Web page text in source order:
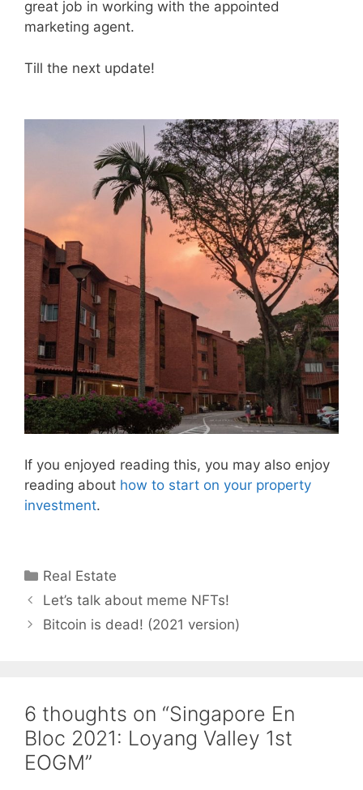
great job in working with the appointed
marketing agent.
Till the next update!
If you enjoyed reading this, you may also enjoy
reading about how to start on your property
investment.
Categories
Real Estate
Let’s talk about meme NFTs!
Bitcoin is dead! (2021 version)
6 thoughts on “Singapore En
Bloc 2021: Loyang Valley 1st
EOGM”